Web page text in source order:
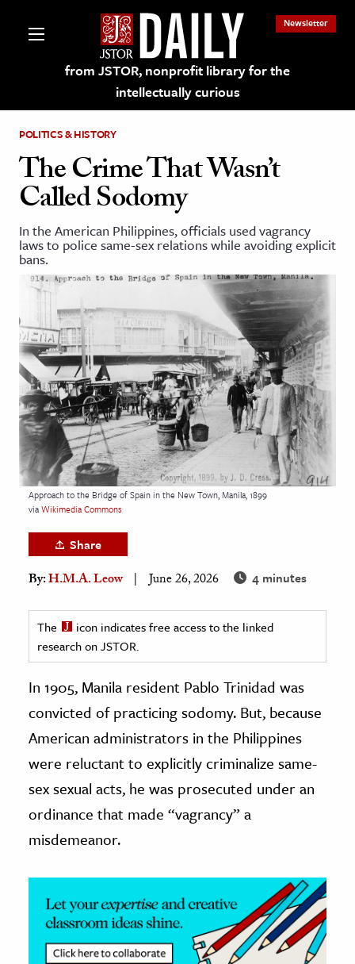
from JSTOR, nonprofit library for the
intellectually curious
Newsletter
on JSTOR
and Learning Resources
Culture
History
Media
& Literature
Arts
& Society
Sciences
& History
& Government
History
& Technology
Science
& Animals
& The Environment
& Economics
POLITICS & HISTORY
The Crime That Wasn’t
Called Sodomy
In the American Philippines, officials used vagrancy
laws to police same-sex relations while avoiding explicit
bans.
Approach to the Bridge of Spain in the New Town, Manila, 1899
viaWikimedia Commons
Share
By:H.M.A. Leow June 26, 2026 4 minutes
The
icon indicates free access to the linked
research on JSTOR.
In 1905, Manila resident Pablo Trinidad was
convicted of practicing sodomy. But, because
American administrators in the Philippines
were reluctant to explicitly criminalize same-
sex sexual acts, he was prosecuted under an
ordinance that made “vagrancy” a
misdemeanor.